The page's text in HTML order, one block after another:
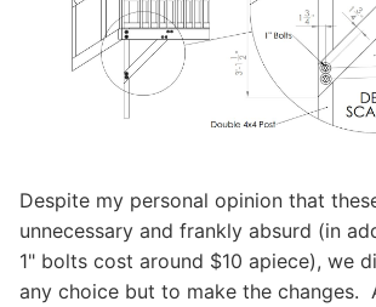
Despite my personal opinion that
unnecessary and frankly absurd (in
1" bolts cost around $10 apiece), we
any choice but to make the changes.